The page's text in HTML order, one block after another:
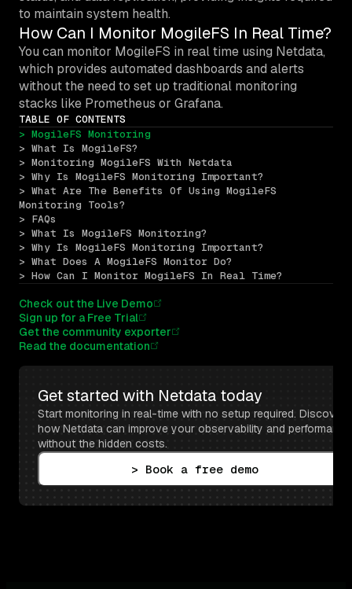
to maintain system health.
How Can I Monitor MogileFS In Real Time?
You can monitor MogileFS in real time using Netdata,
which provides automated dashboards and alerts
without the need to set up traditional monitoring
stacks like Prometheus or Grafana.
TABLE OF CONTENTS
> MogileFS Monitoring
> What Is MogileFS?
> Monitoring MogileFS With Netdata
> Why Is MogileFS Monitoring Important?
> What Are The Benefits Of Using MogileFS
Monitoring Tools?
> FAQs
> What Is MogileFS Monitoring?
> Why Is MogileFS Monitoring Important?
> What Does A MogileFS Monitor Do?
> How Can I Monitor MogileFS In Real Time?
Check out the Live Demo
Sign up for a Free Trial
Get the community exporter
Read the documentation
Get started with Netdata today
Start monitoring in real-time with no setup required. Discover
how Netdata can improve your observability and performance
without the hidden costs.
> Book a free demo